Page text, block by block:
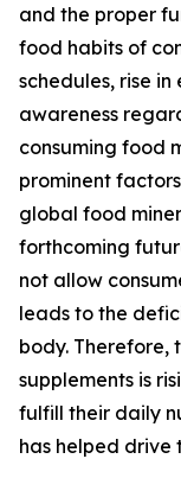
and the proper
food habits of
schedules, rise in
awareness
consuming food
prominent
global food
forthcoming
not allow
leads to the
body. Therefore,
supplements is
fulfill their daily
has helped drive